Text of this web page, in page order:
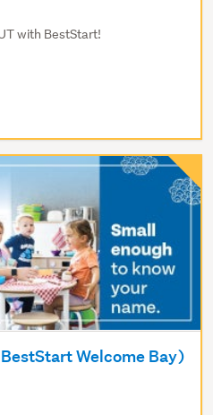
with BestStart!
Welcome Bay)